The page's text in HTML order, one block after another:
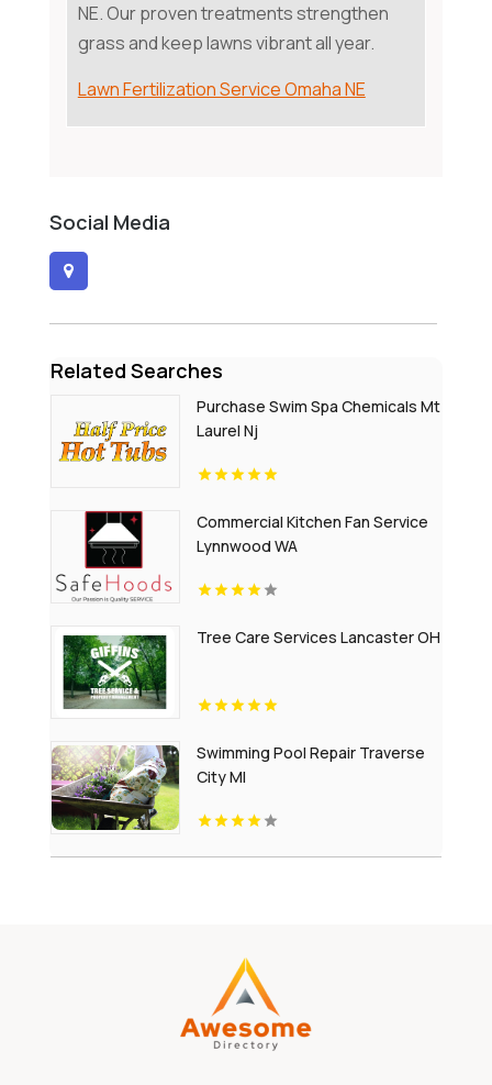
NE. Our proven treatments strengthen
grass and keep lawns vibrant all year.
Lawn Fertilization Service Omaha NE
Social Media
Related Searches
Purchase Swim Spa Chemicals Mt
Laurel Nj
Commercial Kitchen Fan Service
Lynnwood WA
Tree Care Services Lancaster OH
Swimming Pool Repair Traverse
City MI